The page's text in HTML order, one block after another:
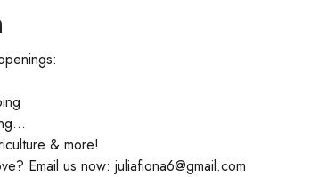
& more!
Email us now: juliafiona6@gmail.com